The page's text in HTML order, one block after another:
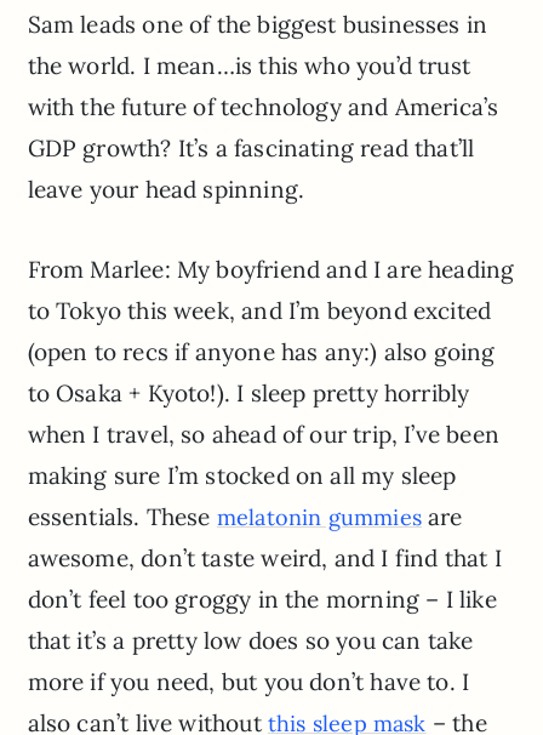
Sam leads one of the biggest businesses in
the world. I mean…is this who you’d trust
with the future of technology and America’s
GDP growth? It’s a fascinating read that’ll
leave your head spinning.
From Marlee: My boyfriend and I are heading
to Tokyo this week, and I’m beyond excited
(open to recs if anyone has any:) also going
to Osaka + Kyoto!). I sleep pretty horribly
when I travel, so ahead of our trip, I’ve been
making sure I’m stocked on all my sleep
essentials. These melatonin gummiesare
awesome, don’t taste weird, and I find that I
don’t feel too groggy in the morning – I like
that it’s a pretty low does so you can take
more if you need, but you don’t have to. I
also can’t live without this sleep mask – the